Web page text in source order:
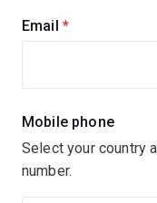
Email (required)
Mobile phone
Select your country
number.